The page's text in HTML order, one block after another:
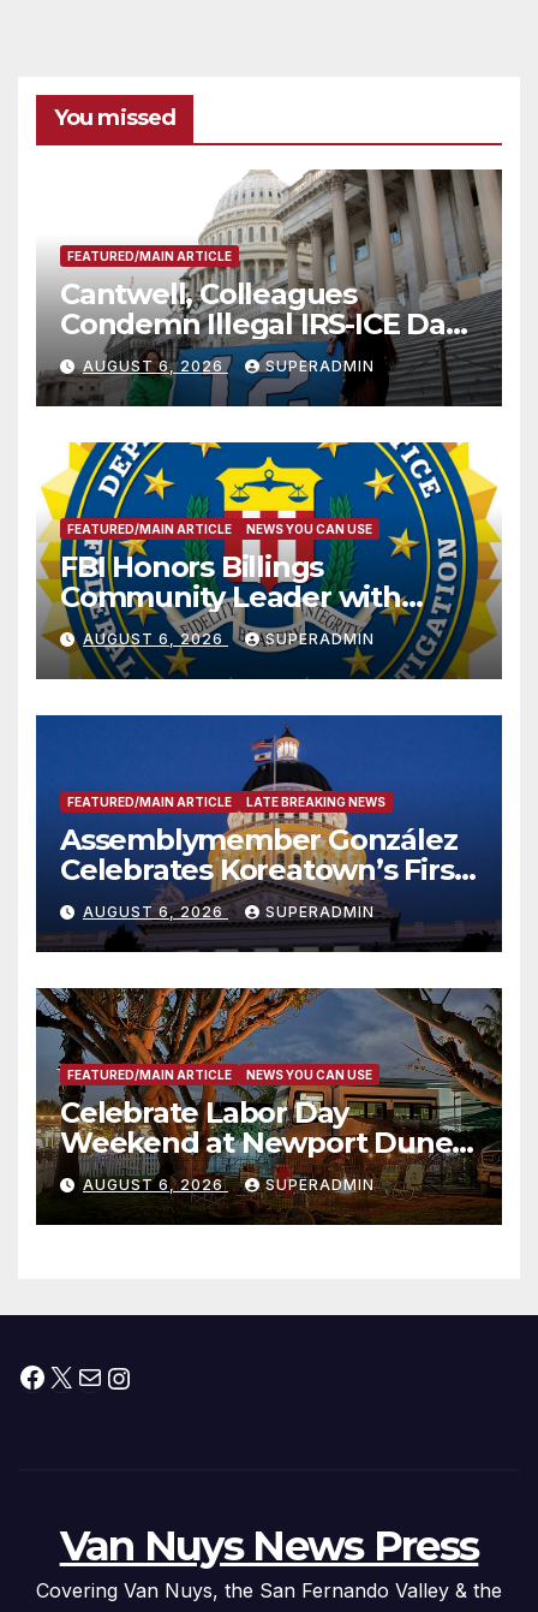
You missed
FEATURED/MAIN ARTICLE
Cantwell, Colleagues
Condemn Illegal IRS-ICE Data
Sharing
AUGUST 6, 2026 SUPERADMIN
FEATURED/MAIN ARTICLE NEWS YOU CAN USE
FBI Honors Billings
Community Leader with
National Award
AUGUST 6, 2026 SUPERADMIN
FEATURED/MAIN ARTICLE LATE BREAKING NEWS
Assemblymember González
Celebrates Koreatown’s First
Completed ED1 Affordable
Housing Development; 코리아
타운 최초의 ‘행정지침 1호’ 저소득
층용 주택 완공 기념식
AUGUST 6, 2026 SUPERADMIN
FEATURED/MAIN ARTICLE NEWS YOU CAN USE
Celebrate Labor Day
Weekend at Newport Dunes
Waterfront Resort & Marina
AUGUST 6, 2026 SUPERADMIN
Facebook
X MailInstagram
Van Nuys News Press
Covering Van Nuys, the San Fernando Valley & the